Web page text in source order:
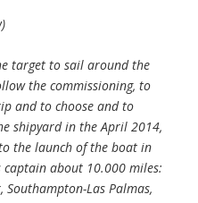
target to sail around the
the commissioning, to
and to choose and to
shipyard in the April 2014,
the launch of the boat in
captain about 10.000 miles:
Las Palmas,